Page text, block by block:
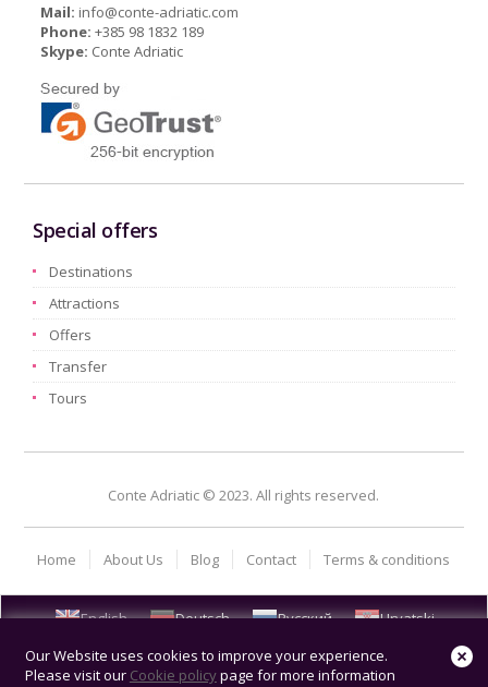
Mail: info@conte-adriatic.com
Phone: +385 98 1832 189
Skype: Conte Adriatic
Special offers
Destinations
Attractions
Offers
Transfer
Tours
Conte Adriatic © 2023. All rights reserved.
Home About Us Blog Contact Terms & conditions
English Deutsch Русский
Hrvatski
Our Website uses cookies to improve your experience.
Please visit our Cookie policypage for more information